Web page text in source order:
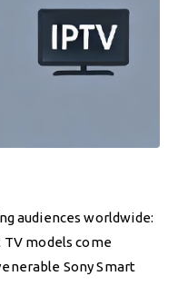
audiences worldwide:
models come
Sony Smart